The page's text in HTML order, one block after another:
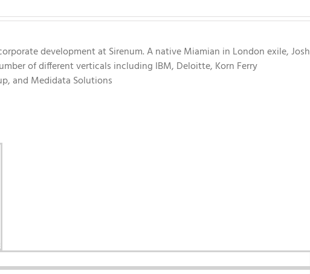
development at Sirenum. A native Miamian in London exile, Josh
of different verticals including IBM, Deloitte, Korn Ferry
and Medidata Solutions